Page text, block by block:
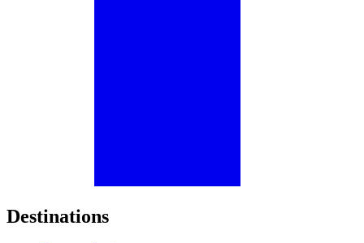
Destinations